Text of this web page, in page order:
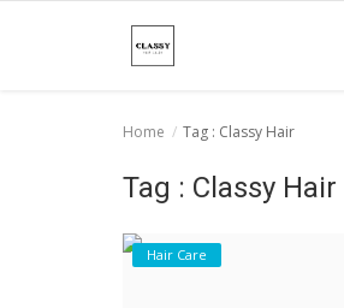
Home Tag : Classy Hair
Tag : Classy Hair
Hair Care